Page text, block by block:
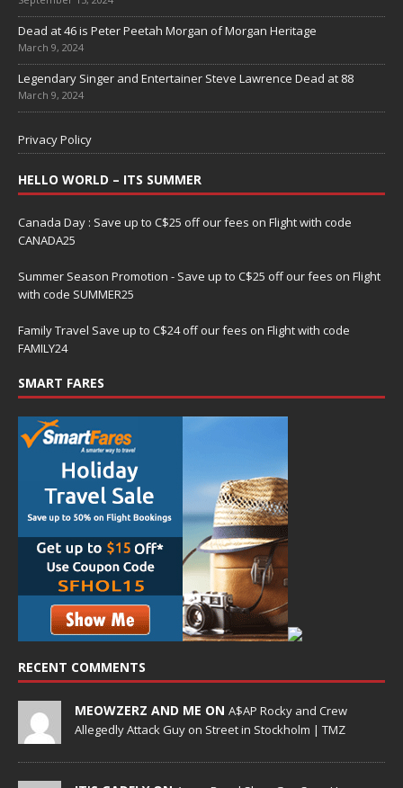
Dead at 46 is Peter Peetah Morgan of Morgan Heritage
March 9, 2024
Legendary Singer and Entertainer Steve Lawrence Dead at 88
March 9, 2024
Privacy Policy
HELLO WORLD – ITS SUMMER
Canada Day : Save up to C$25 off our fees on Flight with code
CANADA25
Summer Season Promotion - Save up to C$25 off our fees on Flight
with code SUMMER25
Family Travel Save up to C$24 off our fees on Flight with code
FAMILY24
SMART FARES
RECENT COMMENTS
MEOWZERZ AND ME ON A$AP Rocky and Crew
Allegedly Attack Guy on Street in Stockholm | TMZ